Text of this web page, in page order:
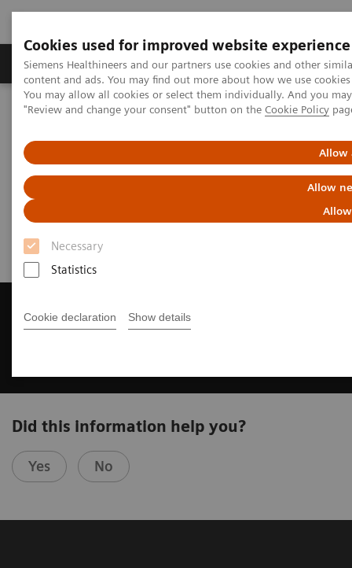
Cookies used for improved website experience
Siemens Healthineers and our partners use cookies and other
content and ads. You may find out more about how we use
You may allow all cookies or select them individually. And you
"Review and change your consent" button on the Cookie Policy
Allow
Allow
Necessary
Statistics
Cookie declaration Show details
Products & Services Clinical Fields
Home Medical Imaging
Magnetic Resonance Imaging
Get a Recommendation for your
MRI System
Did this information help you?
Yes No